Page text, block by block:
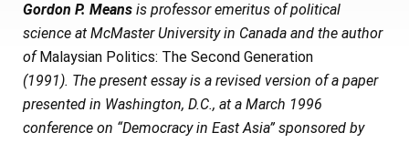
STATEMENT OF EDITORIAL INDEPENDENCE
SUBMISSIONS
REPRINTS
CONTACT
ARTICLES
ISSUES
ALL ARTICLES
JOD ONLINE
MAIN
SUBSCRIBE
Gordon P. Means is professor emeritus of political
science at McMaster University in Canada and the author
ofMalaysian Politics: The Second Generation
(1991). The present essay is a revised version of a paper
presented in Washington, D.C., at a March 1996
conference on “Democracy in East Asia” sponsored by